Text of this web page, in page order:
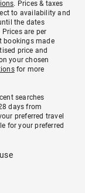
. Prices & taxes
to availability and
the dates
are per
made
price and
your chosen
for more
searches
days from
preferred travel
for your preferred